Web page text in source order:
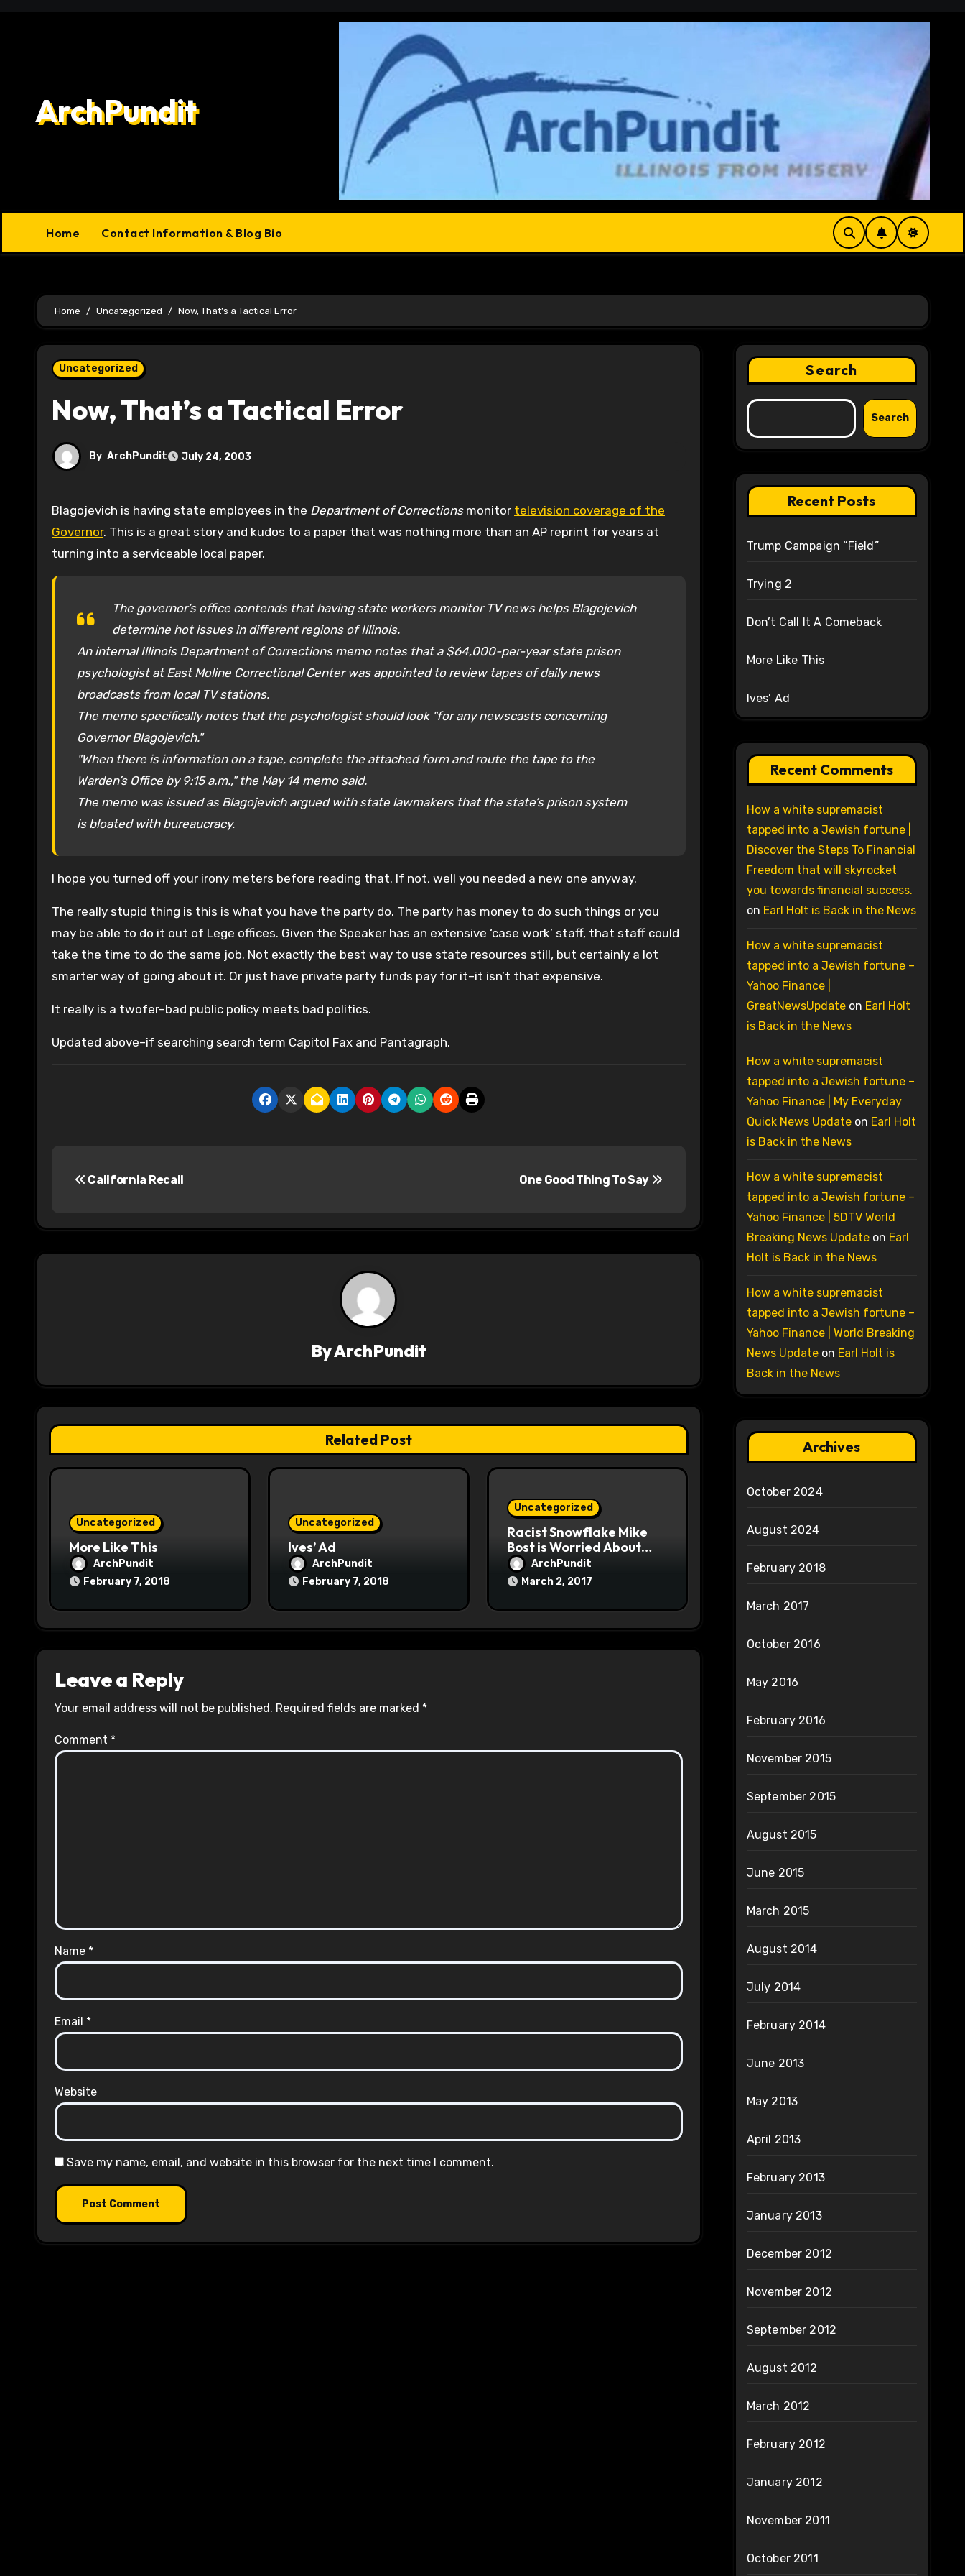
ArchPundit
Home Contact Information & Blog Bio
Home Uncategorized Now, That’s a Tactical Error
Uncategorized
Now, That’s a Tactical Error
By ArchPundit July 24, 2003
Blagojevich is having state employees in the Department of Correctionsmonitor television coverage of the
Governor. This is a great story and kudos to a paper that was nothing more than an AP reprint for years at
turning into a serviceable local paper.
The governor’s office contends that having state workers monitor TV news helps Blagojevich
determine hot issues in different regions of Illinois.
An internal Illinois Department of Corrections memo notes that a $64,000-per-year state prison
psychologist at East Moline Correctional Center was appointed to review tapes of daily news
broadcasts from local TV stations.
The memo specifically notes that the psychologist should look "for any newscasts concerning
Governor Blagojevich."
"When there is information on a tape, complete the attached form and route the tape to the
Warden’s Office by 9:15 a.m.," the May 14 memo said.
The memo was issued as Blagojevich argued with state lawmakers that the state’s prison system
is bloated with bureaucracy.
I hope you turned off your irony meters before reading that. If not, well you needed a new one anyway.
The really stupid thing is this is what you have the party do. The party has money to do such things or you
may be able to do it out of Lege offices. Given the Speaker has an extensive ‘case work’ staff, that staff could
take the time to do the same job. Not exactly the best way to use state resources still, but certainly a lot
smarter way of going about it. Or just have private party funds pay for it–it isn’t that expensive.
It really is a twofer–bad public policy meets bad politics.
Updated above–if searching search term Capitol Fax and Pantagraph.
t
a
t
i
California Recall One Good Thing To Say
ByArchPundit
Related Post
Uncategorized
More Like This
ArchPundit
February 7, 2018
Uncategorized
Ives’ Ad
ArchPundit
February 7, 2018
Uncategorized
Racist Snowflake Mike
Bost is Worried About
Maoist Struggle Session
at Town Halls
ArchPundit
March 2, 2017
Leave a Reply
Your email address will not be published. Required fields are marked *
Comment *
Name *
Email *
Website
Save my name, email, and website in this browser for the next time I comment.
Search
Search
Recent Posts
Trump Campaign “Field”
Trying 2
Don’t Call It A Comeback
More Like This
Ives’ Ad
Recent Comments
How a white supremacist
tapped into a Jewish fortune |
Discover the Steps To Financial
Freedom that will skyrocket
you towards financial success.
on Earl Holt is Back in the News
How a white supremacist
tapped into a Jewish fortune –
Yahoo Finance |
GreatNewsUpdateon Earl Holt
is Back in the News
How a white supremacist
tapped into a Jewish fortune –
Yahoo Finance | My Everyday
Quick News Updateon Earl Holt
is Back in the News
How a white supremacist
tapped into a Jewish fortune –
Yahoo Finance | 5DTV World
Breaking News Updateon Earl
Holt is Back in the News
How a white supremacist
tapped into a Jewish fortune –
Yahoo Finance | World Breaking
News Updateon Earl Holt is
Back in the News
Archives
October 2024
August 2024
February 2018
March 2017
October 2016
May 2016
February 2016
November 2015
September 2015
August 2015
June 2015
March 2015
August 2014
July 2014
February 2014
June 2013
May 2013
April 2013
February 2013
January 2013
December 2012
November 2012
September 2012
August 2012
March 2012
February 2012
January 2012
November 2011
October 2011